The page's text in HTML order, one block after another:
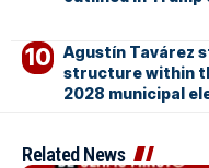
Agustín Tavárez
structure within
2028 municipal
Related News